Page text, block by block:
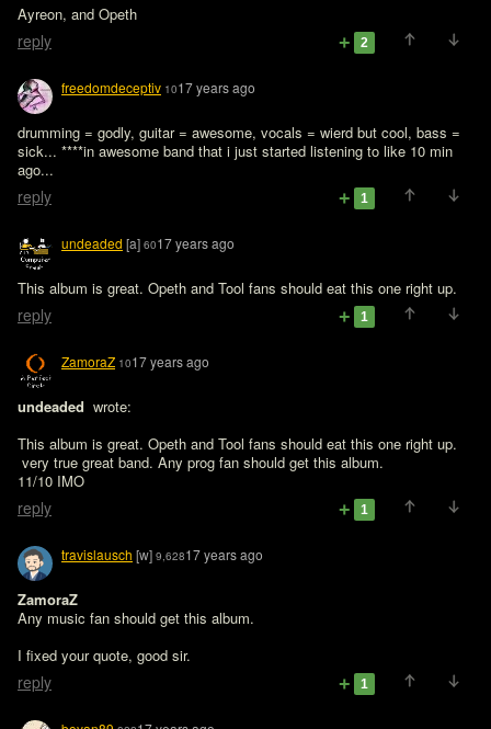
Ayreon, and Opeth
reply 2
freedomdeceptiv 1017 years ago
drumming = godly, guitar = awesome, vocals = wierd but cool, bass =
sick... ****in awesome band that i just started listening to like 10 min
ago...
reply 1
undeaded [a] 6017 years ago
This album is great. Opeth and Tool fans should eat this one right up.
reply 1
ZamoraZ 1017 years ago
undeaded wrote:
This album is great. Opeth and Tool fans should eat this one right up.
11/10 IMO
reply 1
travislausch [w] 9,62817 years ago
ZamoraZ
I fixed your quote, good sir.
reply 1